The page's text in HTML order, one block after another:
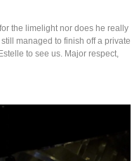
the limelight nor does he really
managed to finish off a private
to see us. Major respect,